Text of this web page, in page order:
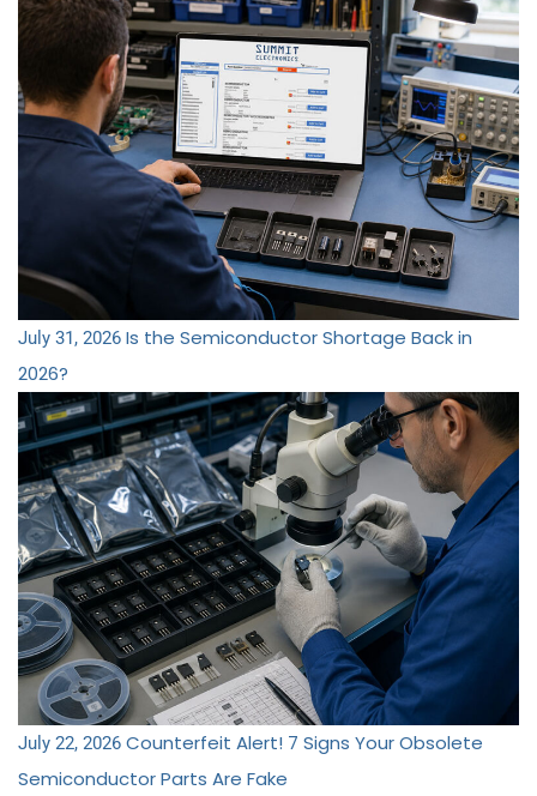
July 31, 2026 Is the Semiconductor Shortage Back in
2026?
July 22, 2026 Counterfeit Alert! 7 Signs Your Obsolete
Semiconductor Parts Are Fake